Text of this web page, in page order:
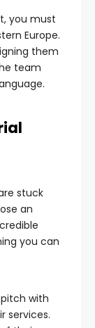
you must
Europe.
them
team
stuck
an
you can
with
services.